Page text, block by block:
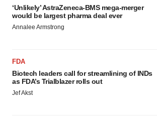
‘Unlikely’ AstraZeneca-BMS mega-merger
would be largest pharma deal ever
Annalee Armstrong
FDA
Biotech leaders call for streamlining of INDs
as FDA’s Trialblazer rolls out
Jef Akst